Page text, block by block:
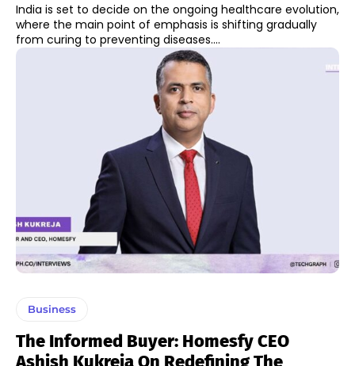
India is set to decide on the ongoing healthcare evolution,
where the main point of emphasis is shifting gradually
from curing to preventing diseases....
Business
The Informed Buyer: Homesfy CEO